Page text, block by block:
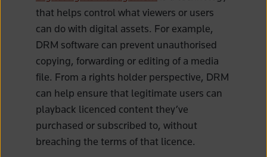
that helps control what viewers or users
can do with digital assets. For example,
DRM software can prevent unauthorised
copying, forwarding or editing of a media
file. From a rights holder perspective, DRM
can help ensure that legitimate users can
playback licenced content they’ve
purchased or subscribed to, without
breaching the terms of that licence.